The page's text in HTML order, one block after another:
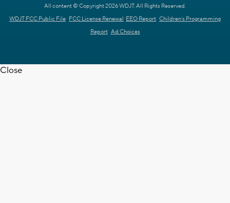
All content © Copyright 2026 WDJT. All Rights Reserved.
WDJT FCC Public File FCC License Renewal EEO Report Children's Programming
Report Ad Choices
Close